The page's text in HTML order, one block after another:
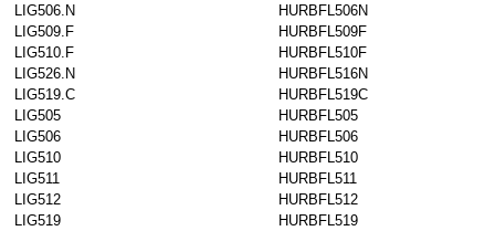
LIG506.N
HURBFL506N
LIG509.F
HURBFL509F
LIG510.F
HURBFL510F
LIG526.N
HURBFL516N
LIG519.C
HURBFL519C
LIG505
HURBFL505
LIG506
HURBFL506
LIG510
HURBFL510
LIG511
HURBFL511
LIG512
HURBFL512
LIG519
HURBFL519